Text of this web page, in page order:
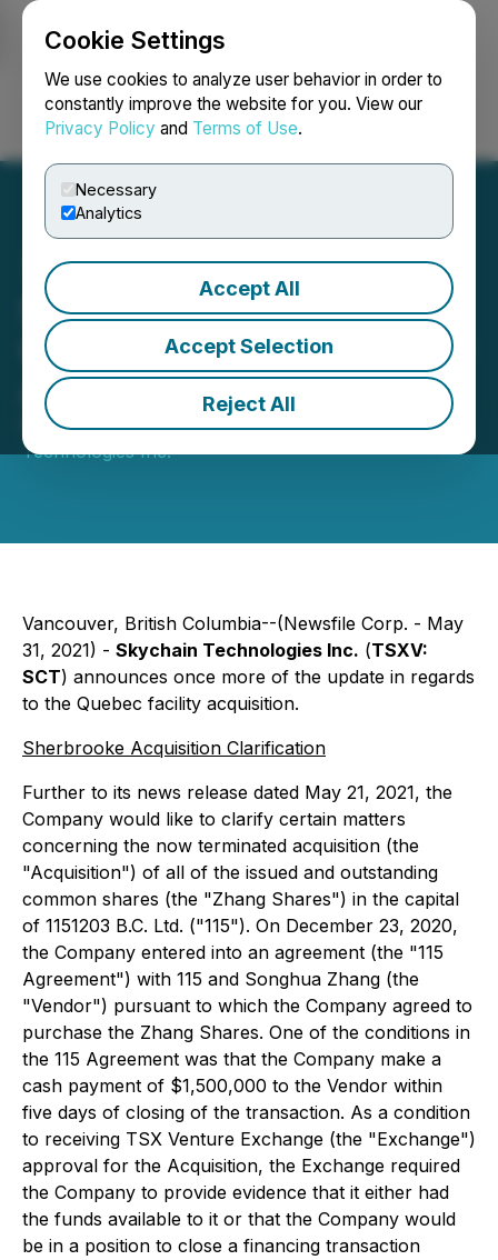
Cookie Settings
We use cookies to analyze user behavior in order to
constantly improve the website for you. View our
Privacy Policy and Terms of Use.
Necessary
Analytics
Accept All
Accept Selection
Reject All
Login Search Français
Skychain Announces
Updates of Quebec Facility
Acquisition
May 31, 2021 5:00 PM EDT | Source:Skychain
Technologies Inc.
Vancouver, British Columbia--(Newsfile Corp. - May
31, 2021) - Skychain Technologies Inc. (TSXV:
SCT) announces once more of the update in regards
to the Quebec facility acquisition.
Sherbrooke Acquisition Clarification
Further to its news release dated May 21, 2021, the
Company would like to clarify certain matters
concerning the now terminated acquisition (the
"Acquisition") of all of the issued and outstanding
common shares (the "Zhang Shares") in the capital
of 1151203 B.C. Ltd. ("115"). On December 23, 2020,
the Company entered into an agreement (the "115
Agreement") with 115 and Songhua Zhang (the
"Vendor") pursuant to which the Company agreed to
purchase the Zhang Shares. One of the conditions in
the 115 Agreement was that the Company make a
cash payment of $1,500,000 to the Vendor within
five days of closing of the transaction. As a condition
to receiving TSX Venture Exchange (the "Exchange")
approval for the Acquisition, the Exchange required
the Company to provide evidence that it either had
the funds available to it or that the Company would
be in a position to close a financing transaction